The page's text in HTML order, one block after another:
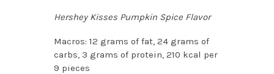
Hershey Kisses Pumpkin Spice Flavor
Macros: 12 grams of fat, 24 grams of
carbs, 3 grams of protein, 210 kcal per
9 pieces